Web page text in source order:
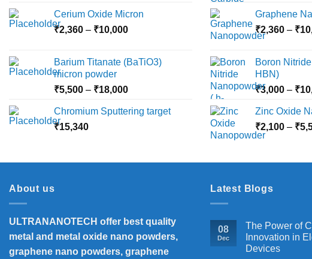
chosen
the
page
Cerium Oxide Micron
₹2,360 – ₹10,000Price
through
Barium Titanate (BaTiO3)
micron powder
₹5,500 – ₹18,000Price
₹5,500
Chromium Sputtering target
₹15,340
Graphene
₹2,360 – ₹
Boron
HBN)
₹3,000 – ₹
Zinc Oxide
₹2,100 – ₹
About us
ULTRANANOTECH offer best quality
metal and metal oxide nano powders,
graphene nano powders, graphene
Latest Blogs
08
Dec
The Power of
Innovation in
Devices